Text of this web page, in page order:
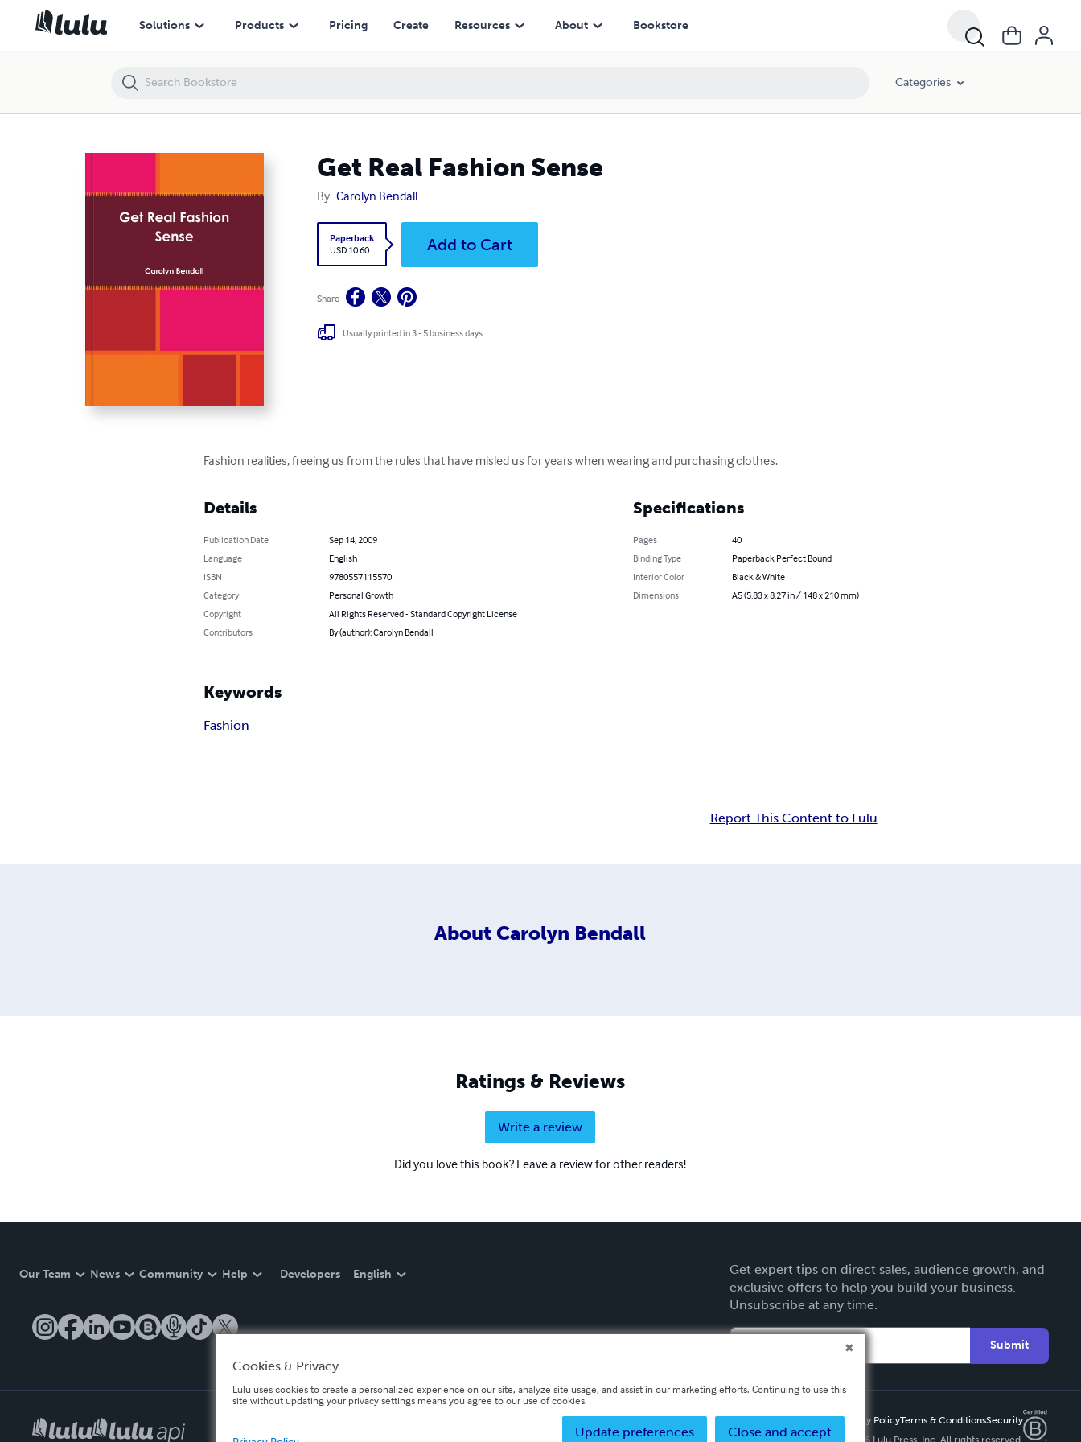
Solutions Products Pricing Create Resources About Bookstore
Categories
Get Real Fashion Sense
By Carolyn Bendall
Paperback
USD 10.60
Add to Cart
Share
Usually printed in 3 - 5 business days
Fashion realities, freeing us from the rules that have misled us for years when wearing and purchasing clothes.
Details
Publication Date
Sep 14, 2009
Language
English
ISBN
9780557115570
Category
Personal Growth
Copyright
All Rights Reserved - Standard Copyright License
Contributors
By (author): Carolyn Bendall
Specifications
Pages
40
Binding Type
Paperback Perfect Bound
Interior Color
Black & White
Dimensions
A5 (5.83 x 8.27 in / 148 x 210 mm)
Keywords
Fashion
Report This Content to Lulu
About Carolyn Bendall
Ratings & Reviews
Write a review
Did you love this book? Leave a review for other readers!
Our Team News Community Help Developers English
Get expert tips on direct sales, audience growth, and
exclusive offers to help you build your business.
Unsubscribe at any time.
Submit
Privacy PolicyTerms & ConditionsSecurity
Copyright ©
2026 Lulu Press, Inc. All rights reserved.
Get Real Fashion Sense
Cookies & Privacy
Lulu uses cookies to create a personalized experience on our site, analyze site usage, and assist in our marketing efforts. Continuing to use this
site without updating your privacy settings means you agree to our use of cookies.
Close and accept
Update preferences